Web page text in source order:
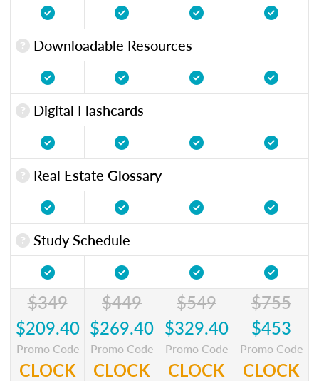
Downloadable Resources
Digital Flashcards
Real Estate Glossary
Study Schedule
$349
$209.40
Promo Code
CLOCK
$449
$269.40
Promo Code
CLOCK
$549
$329.40
Promo Code
CLOCK
$755
$453
Promo Code
CLOCK